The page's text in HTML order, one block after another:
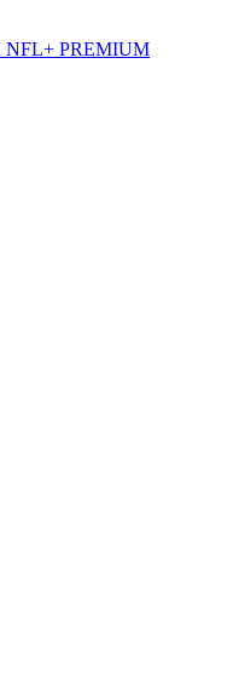
PREMIUM